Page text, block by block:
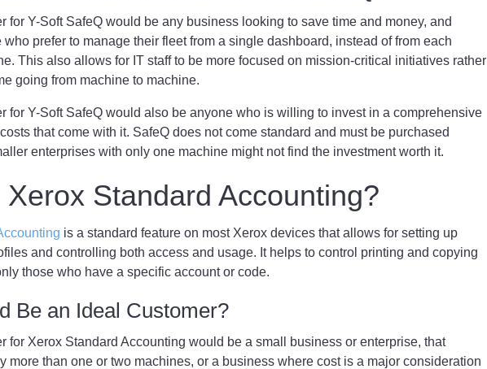
for Y-Soft SafeQ would be any business looking to save time and money, and
prefer to manage their fleet from a single dashboard, instead of from each
This also allows for IT staff to be more focused on mission-critical initiatives rather
going from machine to machine.
for Y-Soft SafeQ would also be anyone who is willing to invest in a comprehensive
that come with it. SafeQ does not come standard and must be purchased
enterprises with only one machine might not find the investment worth it.
Standard Accounting?
is a standard feature on most Xerox devices that allows for setting up
and controlling both access and usage. It helps to control printing and copying
those who have a specific account or code.
Be an Ideal Customer?
for Xerox Standard Accounting would be a small business or enterprise, that
more than one or two machines, or a business where cost is a major consideration